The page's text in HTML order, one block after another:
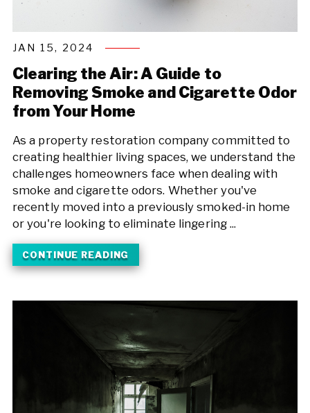
JAN 15, 2024
Clearing the Air: A Guide to
Removing Smoke and Cigarette Odor
from Your Home
As a property restoration company committed to
creating healthier living spaces, we understand the
challenges homeowners face when dealing with
smoke and cigarette odors. Whether you've
recently moved into a previously smoked-in home
or you're looking to eliminate lingering ...
CONTINUE READING